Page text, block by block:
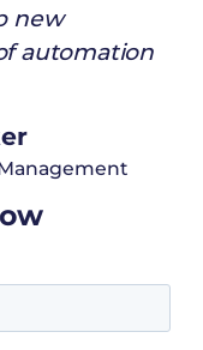
new
automation